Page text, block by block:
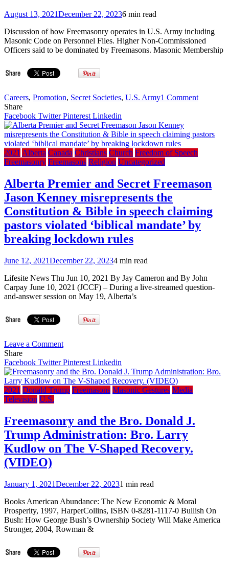
Vinci
sequel
(2009)
August 13, 2021December 22, 20236 min read
Discussion of how Freemasonry operates in U.S. Army including
Masonic Code on Personnel Files. Higher Non-Commissioned
Officers said to be dominated by Freemasons. Masonic Membership
Careers, Promotion, Secret Societies, U.S. Army1 Commenton
the
Soldier
Speaks
Share
Facebook TwitterPinterestLinkedin
2021 Alberta Canada Christians Church Freedom of Speech
Freemasonry Freemasons Religion Uncategorized
Alberta Premier and Secret Freemason
Jason Kenney misrepresents the
Constitution & Bible in speech claiming
pastors violated ‘biblical mandate’ by
breaking lockdown rules
June 12, 2021December 22, 20234 min read
Lifesite News Thu Jun 10, 2021 By Jay Cameron and By John
Carpay June 10, 2021 (JCCF) – During a live-streamed question-
and-answer session on May 19, Alberta’s
Leave a Commenton
Premier
and
Secret
Freemason
misrepresents
the
Constitution
&
Bible
claiming
pastors
violated
‘biblical
mandate’
by
lockdown
Share
Facebook TwitterPinterest Linkedin
2021 Donald Trump Freemasons Masonic Gestures Media
Television U.S.
Freemasonry and the Bro. Donald J.
Trump Administration: Bro. Larry
Kudlow on The V-Shaped Recovery.
(VIDEO)
January 1, 2021December 22, 20231 min read
Books American Abundance: The New Economic & Moral
Prosperity, 1997, HarperCollins, ISBN 0-8281-1117-0 Bullish On
Bush: How George Bush’s Ownership Society Will Make America
Stronger, 2004, Rowman &